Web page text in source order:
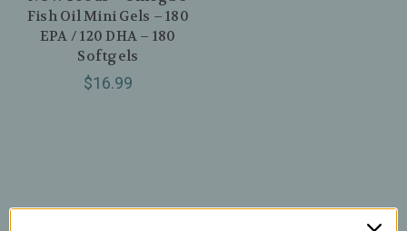
Fish Oil Mini Gels – 180
EPA / 120 DHA – 180
Softgels
$16.99